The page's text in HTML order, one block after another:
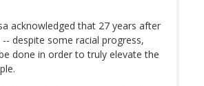
acknowledged that 27 years after
despite some racial progress,
done in order to truly elevate the